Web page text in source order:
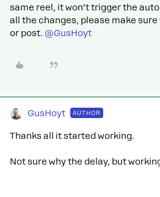
same reel, it won’t trigger the
all the changes, please make
or post. @GusHoyt
GusHoyt AUTHOR
Thanks all it started working.
Not sure why the delay, but